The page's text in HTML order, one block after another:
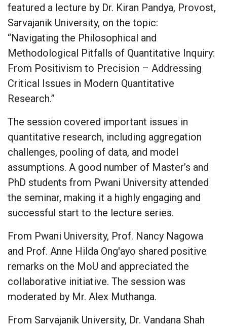
featured a lecture by Dr. Kiran Pandya, Provost,
Sarvajanik University, on the topic:
“Navigating the Philosophical and
Methodological Pitfalls of Quantitative Inquiry:
From Positivism to Precision – Addressing
Critical Issues in Modern Quantitative
Research.”
The session covered important issues in
quantitative research, including aggregation
challenges, pooling of data, and model
assumptions. A good number of Master’s and
PhD students from Pwani University attended
the seminar, making it a highly engaging and
successful start to the lecture series.
From Pwani University, Prof. Nancy Nagowa
and Prof. Anne Hilda Ong'ayo shared positive
remarks on the MoU and appreciated the
collaborative initiative. The session was
moderated by Mr. Alex Muthanga.
From Sarvajanik University, Dr. Vandana Shah